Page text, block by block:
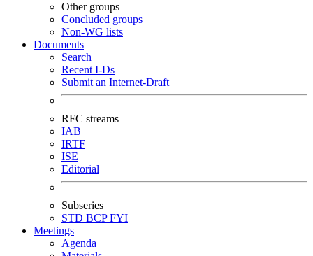
Other groups
Concluded groups
Non-WG lists
Documents
Search
Recent I-Ds
Submit an Internet-Draft
RFC streams
IAB
IRTF
ISE
Editorial
Subseries
STD BCPFYI
Meetings
Agenda